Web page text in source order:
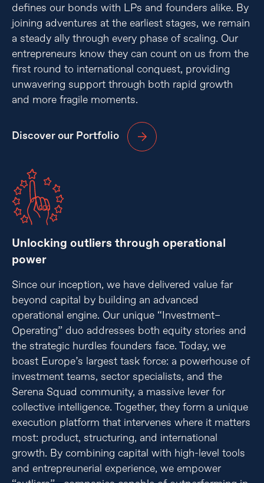
defines our bonds with LPs and founders alike. By
joining adventures at the earliest stages, we remain
a steady ally through every phase of scaling. Our
entrepreneurs know they can count on us from the
first round to international conquest, providing
unwavering support through both rapid growth
and more fragile moments.
Discover our Portfolio
Unlocking outliers through operational
power
Since our inception, we have delivered value far
beyond capital by building an advanced
operational engine. Our unique “Investment–
Operating” duo addresses both equity stories and
the strategic hurdles founders face. Today, we
boast Europe’s largest task force: a powerhouse of
investment teams, sector specialists, and the
Serena Squad community, a massive lever for
collective intelligence. Together, they form a unique
execution platform that intervenes where it matters
most: product, structuring, and international
growth. By combining capital with high-level tools
and entrepreunerial experience, we empower